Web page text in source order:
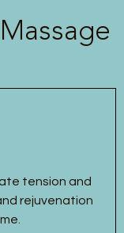
tension and
rejuvenation